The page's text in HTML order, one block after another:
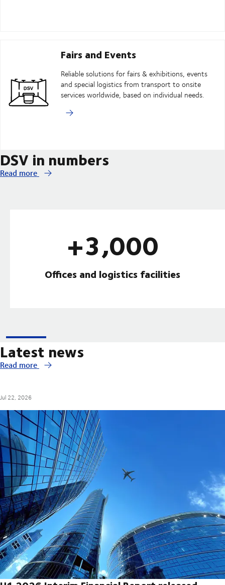
Fairs and Events
Reliable solutions for fairs & exhibitions, events
and special logistics from transport to onsite
services worldwide, based on individual needs.
DSV in numbers
Read more
+3,000
Offices and logistics facilities
Latest news
Read more
Jul 22, 2026